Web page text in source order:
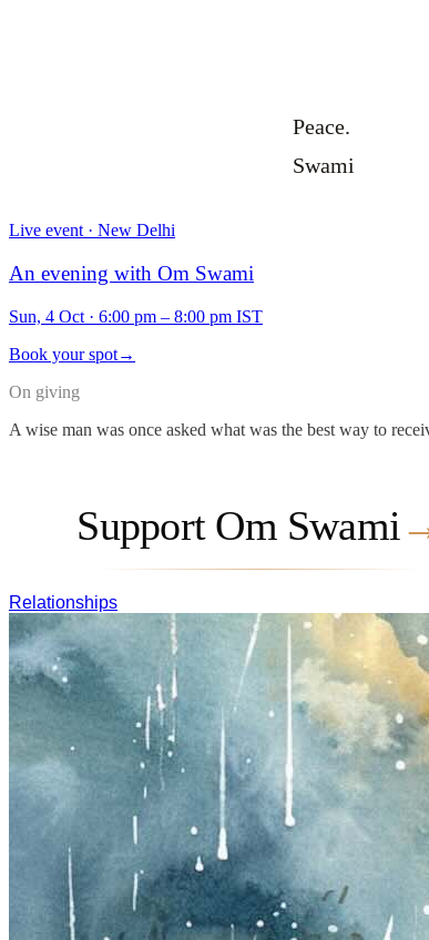
Peace.
Swami
Live event · New Delhi
An evening with Om Swami
Sun, 4 Oct · 6:00 pm – 8:00 pm IST
Book your spot→
On giving
A wise man was once asked what was the best way to
Support Om Swami
Relationships